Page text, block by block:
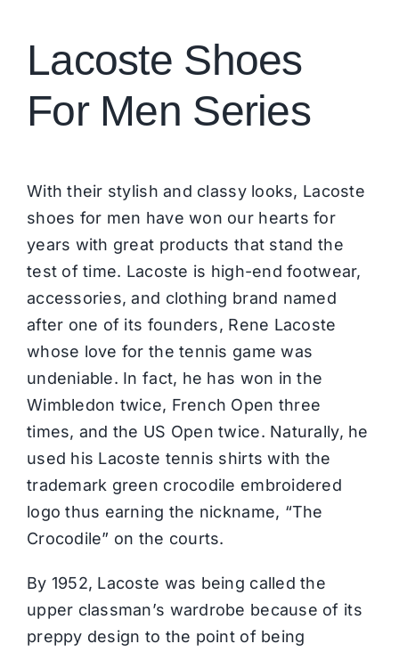
Lacoste Shoes
For Men Series
With their stylish and classy looks, Lacoste
shoes for men have won our hearts for
years with great products that stand the
test of time. Lacoste is high-end footwear,
accessories, and clothing brand named
after one of its founders, Rene Lacoste
whose love for the tennis game was
undeniable. In fact, he has won in the
Wimbledon twice, French Open three
times, and the US Open twice. Naturally, he
used his Lacoste tennis shirts with the
trademark green crocodile embroidered
logo thus earning the nickname, “The
Crocodile” on the courts.
By 1952, Lacoste was being called the
upper classman’s wardrobe because of its
preppy design to the point of being